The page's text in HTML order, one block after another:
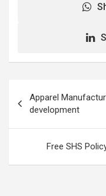
navigation
Apparel
development
Free SHS